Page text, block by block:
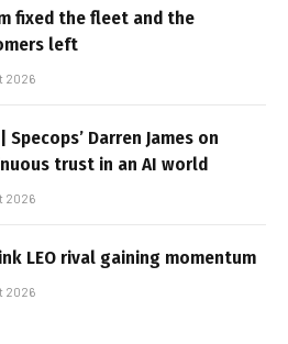
fixed the fleet and the
left
2026
| Specops’ Darren James on
trust in an AI world
2026
LEO rival gaining momentum
2026